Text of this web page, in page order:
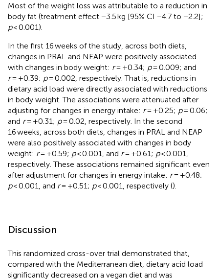
Most of the weight loss was attributable to a reduction in
body fat (treatment effect −3.5 kg [95% CI −4.7 to −2.2];
p< 0.001).
In the first 16 weeks of the study, across both diets,
changes in PRAL and NEAP were positively associated
with changes in body weight: r= +0.34; p= 0.009; and
r= +0.39; p= 0.002, respectively. That is, reductions in
dietary acid load were directly associated with reductions
in body weight. The associations were attenuated after
adjusting for changes in energy intake: r= +0.25; p= 0.06;
and r= +0.31; p= 0.02, respectively. In the second
16 weeks, across both diets, changes in PRAL and NEAP
were also positively associated with changes in body
weight: r= +0.59; p< 0.001, and r= +0.61; p< 0.001,
respectively. These associations remained significant even
after adjustment for changes in energy intake: r= +0.48;
p< 0.001, and r= +0.51; p< 0.001, respectively ().
Discussion
This randomized cross-over trial demonstrated that,
compared with the Mediterranean diet, dietary acid load
significantly decreased on a vegan diet and was